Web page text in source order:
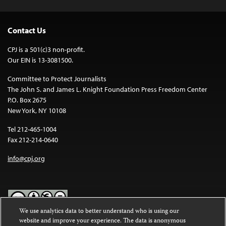
Contact Us
CPJ is a 501(c)3 non-profit.
Our EIN is 13-3081500.
Committee to Protect Journalists
The John S. and James L. Knight Foundation Press Freedom Center
P.O. Box 2675
New York, NY 10108
Tel 212-465-1004
Fax 212-214-0640
info@cpj.org
Except where noted, text on this website is licensed under a
We use analytics data to better understand who is using our
website and improve your experience. The data is anonymous